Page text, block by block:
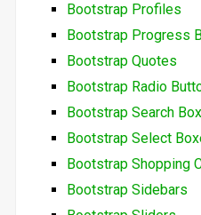
Bootstrap Profiles
Bootstrap Progress
Bootstrap Quotes
Bootstrap Radio
Bootstrap Search
Bootstrap Select
Bootstrap Shopping
Bootstrap Sidebars